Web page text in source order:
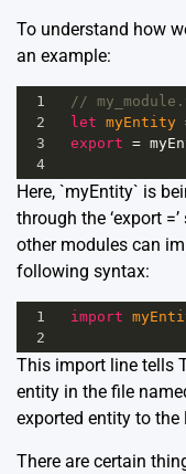
To understand how
an example:
1
//
2
let myEntity
3
export =
4
Here, `myEntity` is
through the ‘export
other modules can
following syntax:
1 import
2
This import line tells
entity in the file
exported entity to
There are certain